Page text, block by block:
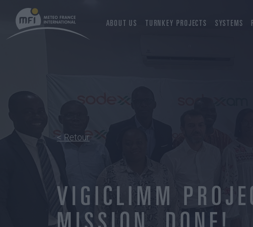
ABOUT US TURNKEY PROJECTS SYSTEMS
< Retour
VIGICLIMM